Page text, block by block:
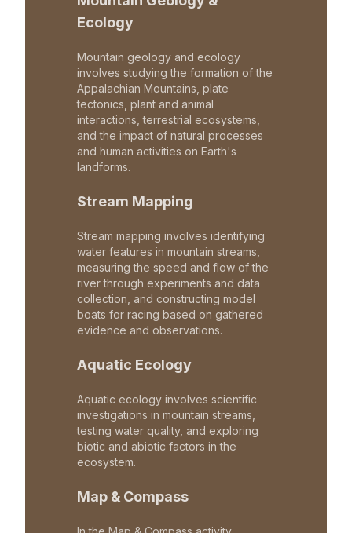
Ecology
Mountain geology and ecology
involves studying the formation of the
Appalachian Mountains, plate
tectonics, plant and animal
interactions, terrestrial ecosystems,
and the impact of natural processes
and human activities on Earth's
landforms.
Stream Mapping
Stream mapping involves identifying
water features in mountain streams,
measuring the speed and flow of the
river through experiments and data
collection, and constructing model
boats for racing based on gathered
evidence and observations.
Aquatic Ecology
Aquatic ecology involves scientific
investigations in mountain streams,
testing water quality, and exploring
biotic and abiotic factors in the
ecosystem.
Map & Compass